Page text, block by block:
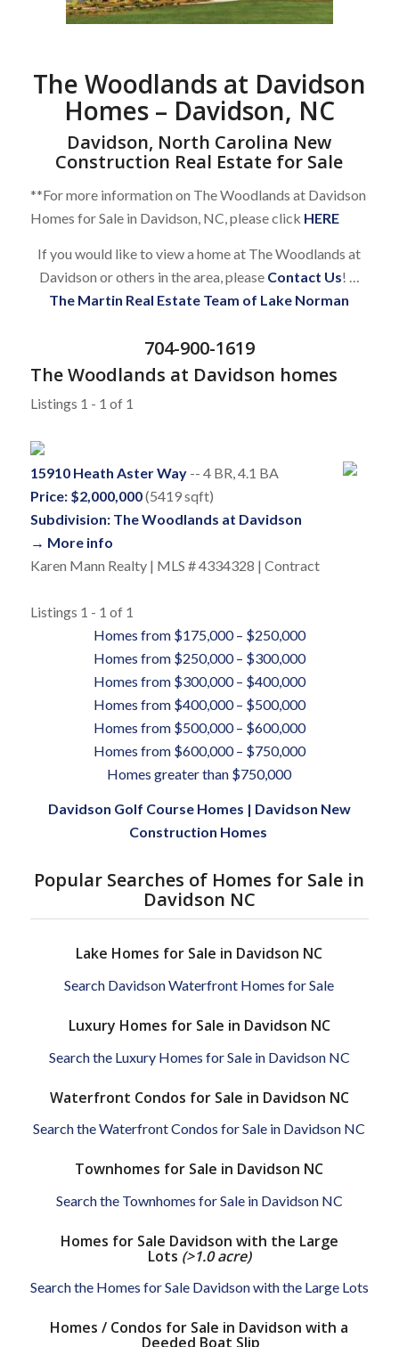
The Woodlands at Davidson
Homes – Davidson, NC
Davidson, North Carolina New
Construction Real Estate for Sale
**For more information on The Woodlands at Davidson
Homes for Sale in Davidson, NC, please click HERE
If you would like to view a home at The Woodlands at
Davidson or others in the area, please Contact Us! …
The Martin Real Estate Team of Lake Norman
704-900-1619
The Woodlands at Davidson homes
Listings 1 - 1 of 1
15910 Heath Aster Way-- 4 BR, 4.1 BA
Price: $2,000,000(5419 sqft)
Subdivision: The Woodlands at Davidson
→ More info
Karen Mann Realty | MLS # 4334328 | Contract
Listings 1 - 1 of 1
Homes from $175,000 – $250,000
Homes from $250,000 – $300,000
Homes from $300,000 – $400,000
Homes from $400,000 – $500,000
Homes from $500,000 – $600,000
Homes from $600,000 – $750,000
Homes greater than $750,000
Davidson Golf Course Homes | Davidson New
Construction Homes
Popular Searches of Homes for Sale in
Davidson NC
Lake Homes for Sale in Davidson NC
Search Davidson Waterfront Homes for Sale
Luxury Homes for Sale in Davidson NC
Search the Luxury Homes for Sale in Davidson NC
Waterfront Condos for Sale in Davidson NC
Search the Waterfront Condos for Sale in Davidson NC
Townhomes for Sale in Davidson NC
Search the Townhomes for Sale in Davidson NC
Homes for Sale Davidson with the Large
Lots (>1.0 acre)
Search the Homes for Sale Davidson with the Large Lots
Homes / Condos for Sale in Davidson with a
Deeded Boat Slip